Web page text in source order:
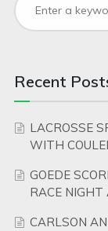
Recent
LACROSSE
WITH
GOEDE
RACE NIGHT
CARLSON